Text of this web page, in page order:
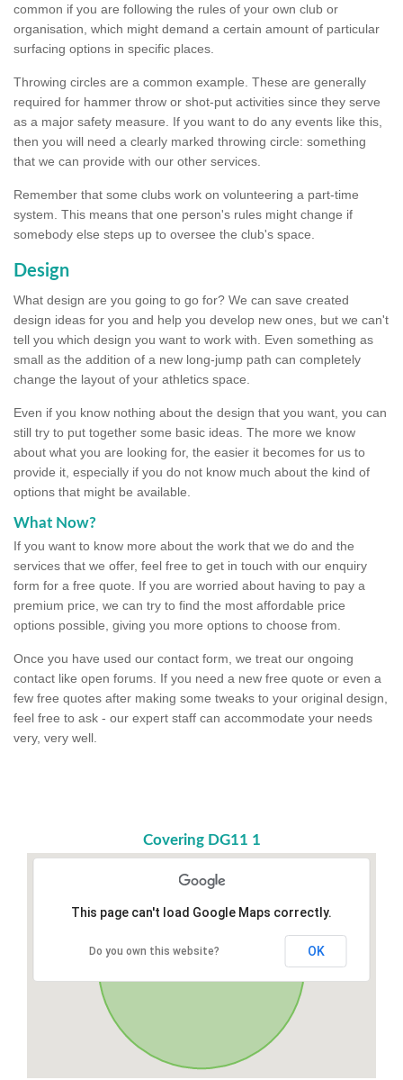
common if you are following the rules of your own club or
organisation, which might demand a certain amount of particular
surfacing options in specific places.
Throwing circles are a common example. These are generally
required for hammer throw or shot-put activities since they serve
as a major safety measure. If you want to do any events like this,
then you will need a clearly marked throwing circle: something
that we can provide with our other services.
Remember that some clubs work on volunteering a part-time
system. This means that one person's rules might change if
somebody else steps up to oversee the club's space.
Design
What design are you going to go for? We can save created
design ideas for you and help you develop new ones, but we can't
tell you which design you want to work with. Even something as
small as the addition of a new long-jump path can completely
change the layout of your athletics space.
Even if you know nothing about the design that you want, you can
still try to put together some basic ideas. The more we know
about what you are looking for, the easier it becomes for us to
provide it, especially if you do not know much about the kind of
options that might be available.
What Now?
If you want to know more about the work that we do and the
services that we offer, feel free to get in touch with our enquiry
form for a free quote. If you are worried about having to pay a
premium price, we can try to find the most affordable price
options possible, giving you more options to choose from.
Once you have used our contact form, we treat our ongoing
contact like open forums. If you need a new free quote or even a
few free quotes after making some tweaks to your original design,
feel free to ask - our expert staff can accommodate your needs
very, very well.
Covering DG11 1
This page can't load Google Maps correctly.
Do you own this website? OK